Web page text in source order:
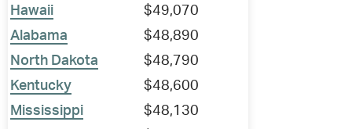
Hawaii
$49,070
Alabama
$48,890
North Dakota
$48,790
Kentucky
$48,600
Mississippi
$48,130